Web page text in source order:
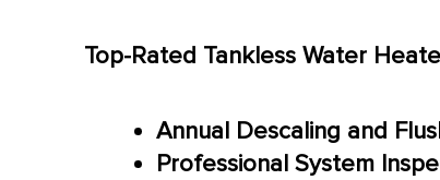
Top-Rated Tankless Water
Annual Descaling and
Professional System